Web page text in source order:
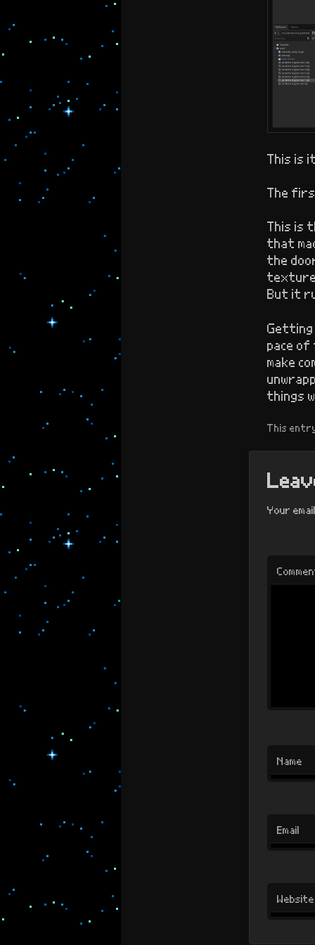
This is
The
This is
that
the
But it
Getting
pace of
make
things
This
Your
Name
Email
Website